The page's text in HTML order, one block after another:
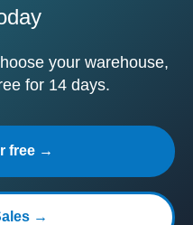
your warehouse,
for 14 days.
free →
→